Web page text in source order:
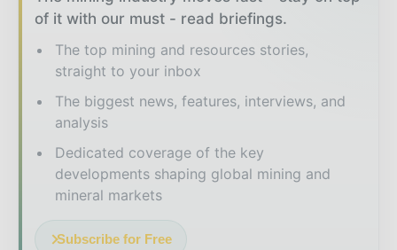
of it with our must - read briefings.
The top mining and resources stories,
straight to your inbox
The biggest news, features, interviews, and
analysis
Dedicated coverage of the key
developments shaping global mining and
mineral markets
Subscribe for Free